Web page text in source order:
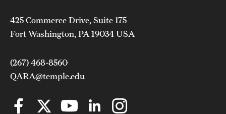
425 Commerce Drive, Suite 175
Fort Washington, PA 19034 USA
(267) 468-8560
QARA@temple.edu